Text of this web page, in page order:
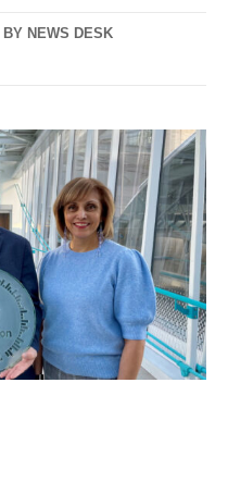
BY NEWS DESK